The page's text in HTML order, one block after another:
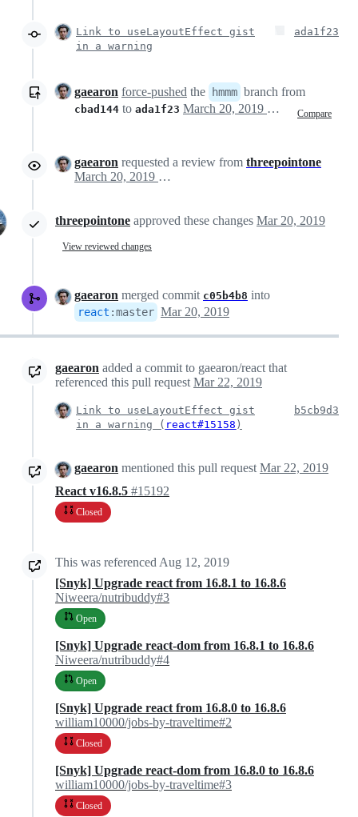
Link to useLayoutEffect gist
in a warning
ada1f23
gaearon force-pushed the hmmm branch from
cbad144 to ada1f23 Compare
March 20, 2019 13:26
gaearon requested a review from threepointone
March 20, 2019 13:37
threepointone approved these changes Mar 20, 2019
View reviewed changes
gaearon merged commit c05b4b8 into
react :master Mar 20, 2019
gaearon added a commit to gaearon/react that
referenced this pull request Mar 22, 2019
Link to useLayoutEffect gist
in a warning ( react#15158 )
b5cb9d3
gaearon mentioned this pull request Mar 22, 2019
React v16.8.5 #15192
Closed
This was referenced Aug 12, 2019
[Snyk] Upgrade react from 16.8.1 to 16.8.6
Niweera/nutribuddy#3
Open
[Snyk] Upgrade react-dom from 16.8.1 to 16.8.6
Niweera/nutribuddy#4
Open
[Snyk] Upgrade react from 16.8.0 to 16.8.6
william10000/jobs-by-traveltime#2
Closed
[Snyk] Upgrade react-dom from 16.8.0 to 16.8.6
william10000/jobs-by-traveltime#3
Closed